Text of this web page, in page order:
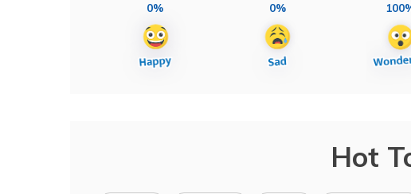
0% 0%
Hot